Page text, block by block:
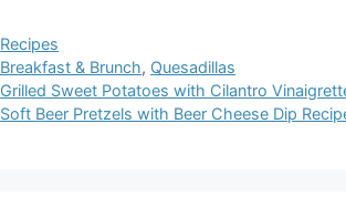
Categories
Recipes
Tags
Breakfast & Brunch, Quesadillas
Grilled Sweet Potatoes with Cilantro
Soft Beer Pretzels with Beer Cheese Dip